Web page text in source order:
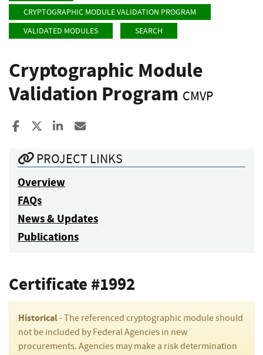
CRYPTOGRAPHIC MODULE VALIDATION PROGRAM
VALIDATED MODULES
SEARCH
Cryptographic Module
Validation Program CMVP
Share to Facebook
Share to XShare to LinkedIn
PROJECT LINKS
Overview
FAQs
News & Updates
Publications
Certificate #1992
Historical- The referenced cryptographic module should
not be included by Federal Agencies in new
procurements. Agencies may make a risk determination